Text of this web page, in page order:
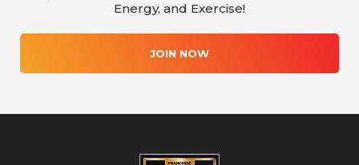
Energy, and Exercise!
JOIN NOW